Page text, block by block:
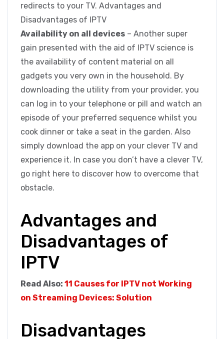
redirects to your TV. Advantages and
Disadvantages of IPTV
Availability on all devices – Another super
gain presented with the aid of IPTV science is
the availability of content material on all
gadgets you very own in the household. By
downloading the utility from your provider, you
can log in to your telephone or pill and watch an
episode of your preferred sequence whilst you
cook dinner or take a seat in the garden. Also
simply download the app on your clever TV and
experience it. In case you don’t have a clever TV,
go right here to discover how to overcome that
obstacle.
Advantages and
Disadvantages of
IPTV
Read Also: 11 Causes for IPTV not Working
on Streaming Devices: Solution
Disadvantages